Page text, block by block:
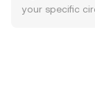
your specific